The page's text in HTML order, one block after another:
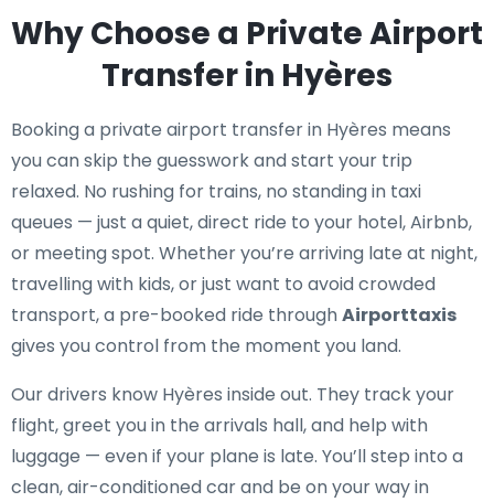
Why Choose a Private Airport
Transfer in Hyères
Booking a private airport transfer in Hyères means
you can skip the guesswork and start your trip
relaxed. No rushing for trains, no standing in taxi
queues — just a quiet, direct ride to your hotel, Airbnb,
or meeting spot. Whether you’re arriving late at night,
travelling with kids, or just want to avoid crowded
transport, a pre-booked ride throughAirporttaxis
gives you control from the moment you land.
Our drivers know Hyères inside out. They track your
flight, greet you in the arrivals hall, and help with
luggage — even if your plane is late. You’ll step into a
clean, air-conditioned car and be on your way in